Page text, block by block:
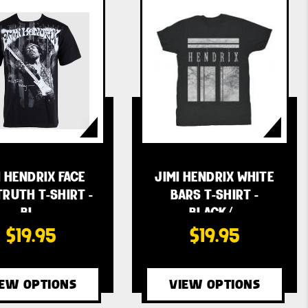
FACE
T-SHIRT -
BL…
$19.95
OPTIONS
JIMI HENDRIX WHITE
BARS T-SHIRT -
BLACK/…
$19.95
VIEW OPTIONS